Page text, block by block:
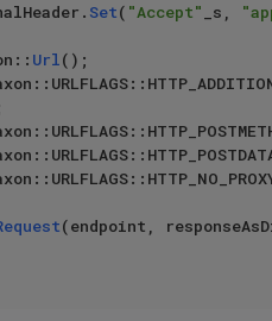
Set( "Accept" _s,
Url();
(endpoint,